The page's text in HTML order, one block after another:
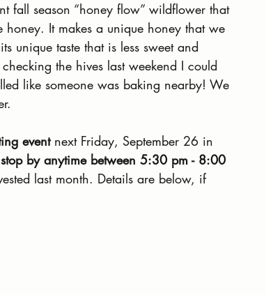
fall season “honey flow” wildflower that
It makes a unique honey that we
unique taste that is less sweet and
the hives last weekend I could
like someone was baking nearby! We
event next Friday, September 26 in
stop by anytime between 5:30 pm - 8:00
last month. Details are below, if